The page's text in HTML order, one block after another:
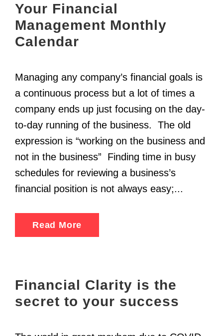
Your Financial
Management Monthly
Calendar
Managing any company’s financial goals is
a continuous process but a lot of times a
company ends up just focusing on the day-
to-day running of the business. The old
expression is “working on the business and
not in the business” Finding time in busy
schedules for reviewing a business’s
financial position is not always easy;...
Read More
Financial Clarity is the
secret to your success